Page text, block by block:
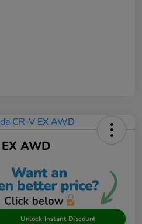
AWD
Unlock Instant Discount